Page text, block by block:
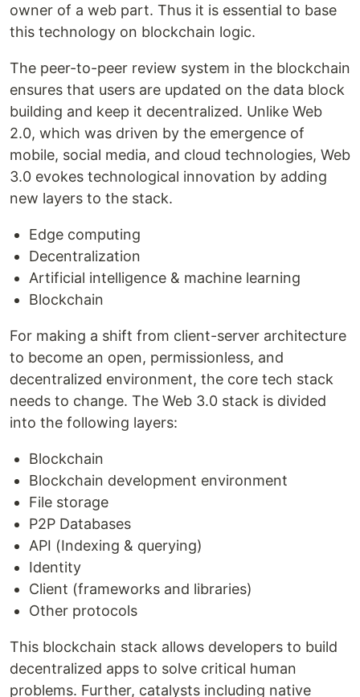
owner of a web part. Thus it is essential to base
this technology on blockchain logic.
The peer-to-peer review system in the blockchain
ensures that users are updated on the data block
building and keep it decentralized. Unlike Web
2.0, which was driven by the emergence of
mobile, social media, and cloud technologies, Web
3.0 evokes technological innovation by adding
new layers to the stack.
Edge computing
Decentralization
Artificial intelligence & machine learning
Blockchain
For making a shift from client-server architecture
to become an open, permissionless, and
decentralized environment, the core tech stack
needs to change. The Web 3.0 stack is divided
into the following layers:
Blockchain
Blockchain development environment
File storage
P2P Databases
API (Indexing & querying)
Identity
Client (frameworks and libraries)
Other protocols
This blockchain stack allows developers to build
decentralized apps to solve critical human
problems. Further, catalysts including native